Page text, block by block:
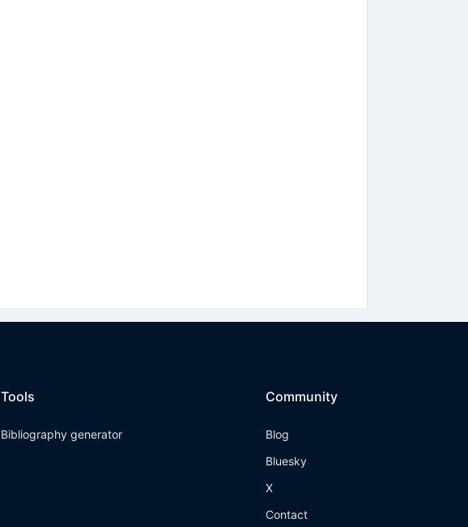
Tools
Bibliography generator
Community
Blog
Bluesky
X
Contact